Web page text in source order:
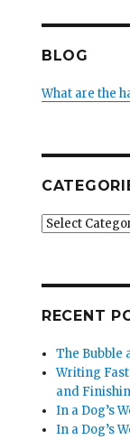
BLOG
What are the
Categories
RECENT
The Bubble
Writing
and
In a Dog’s
In a Dog’s